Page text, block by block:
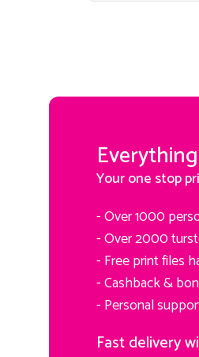
Your one stop
- Over 1000
- Over 2000
- Free print files
- Cashback &
- Personal
Fast delivery